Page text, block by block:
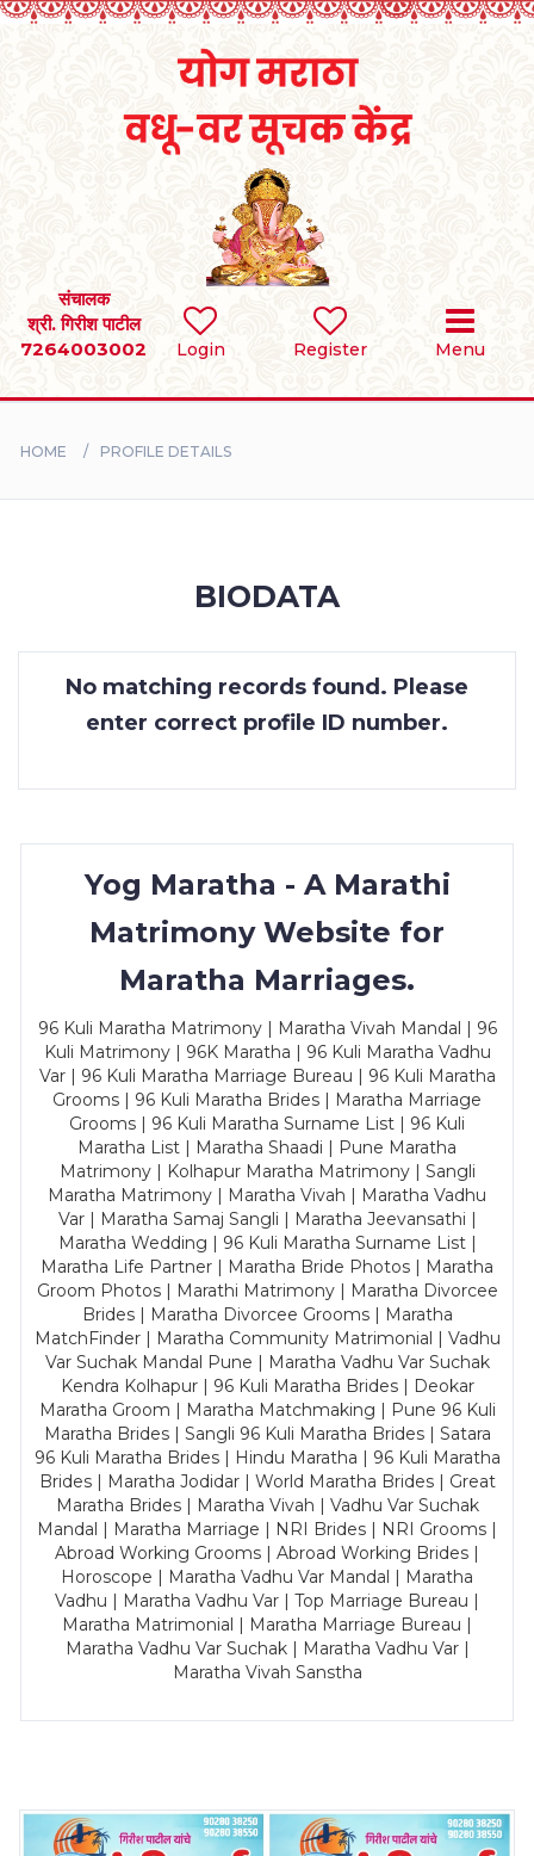
Login Register Menu
संचालक
श्री. गिरीश पाटील
7264003002
SEARCH
BRIDES
CONTACT
HOME PROFILE DETAILS
BIODATA
No matching records found. Please
enter correct profile ID number.
Yog Maratha - A Marathi
Matrimony Website for
Maratha Marriages.
96 Kuli Maratha Matrimony | Maratha Vivah Mandal | 96
Kuli Matrimony | 96K Maratha | 96 Kuli Maratha Vadhu
Var | 96 Kuli Maratha Marriage Bureau | 96 Kuli Maratha
Grooms | 96 Kuli Maratha Brides | Maratha Marriage
Grooms | 96 Kuli Maratha Surname List | 96 Kuli
Maratha List | Maratha Shaadi | Pune Maratha
Matrimony | Kolhapur Maratha Matrimony | Sangli
Maratha Matrimony | Maratha Vivah | Maratha Vadhu
Var | Maratha Samaj Sangli | Maratha Jeevansathi |
Maratha Wedding | 96 Kuli Maratha Surname List |
Maratha Life Partner | Maratha Bride Photos | Maratha
Groom Photos | Marathi Matrimony | Maratha Divorcee
Brides | Maratha Divorcee Grooms | Maratha
MatchFinder | Maratha Community Matrimonial | Vadhu
Var Suchak Mandal Pune | Maratha Vadhu Var Suchak
Kendra Kolhapur | 96 Kuli Maratha Brides | Deokar
Maratha Groom | Maratha Matchmaking | Pune 96 Kuli
Maratha Brides | Sangli 96 Kuli Maratha Brides | Satara
96 Kuli Maratha Brides | Hindu Maratha | 96 Kuli Maratha
Brides | Maratha Jodidar | World Maratha Brides | Great
Maratha Brides | Maratha Vivah | Vadhu Var Suchak
Mandal | Maratha Marriage | NRI Brides | NRI Grooms |
Abroad Working Grooms | Abroad Working Brides |
Horoscope | Maratha Vadhu Var Mandal | Maratha
Vadhu | Maratha Vadhu Var | Top Marriage Bureau |
Maratha Matrimonial | Maratha Marriage Bureau |
Maratha Vadhu Var Suchak | Maratha Vadhu Var |
Maratha Vivah Sanstha